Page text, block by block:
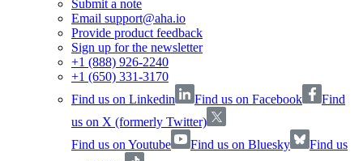
Submit a note
Email support@aha.io
Provide product feedback
Sign up for the newsletter
+1 (888) 926-2240
+1 (650) 331-3170
Find us on Linkedin
Find us on Facebook
Find
us on X (formerly Twitter)
Find us on Youtube
Find us on Bluesky
Find us